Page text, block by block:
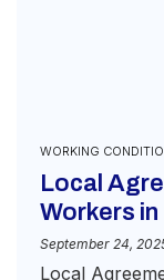
WORKING
Local
Workers in
September 24,
Local